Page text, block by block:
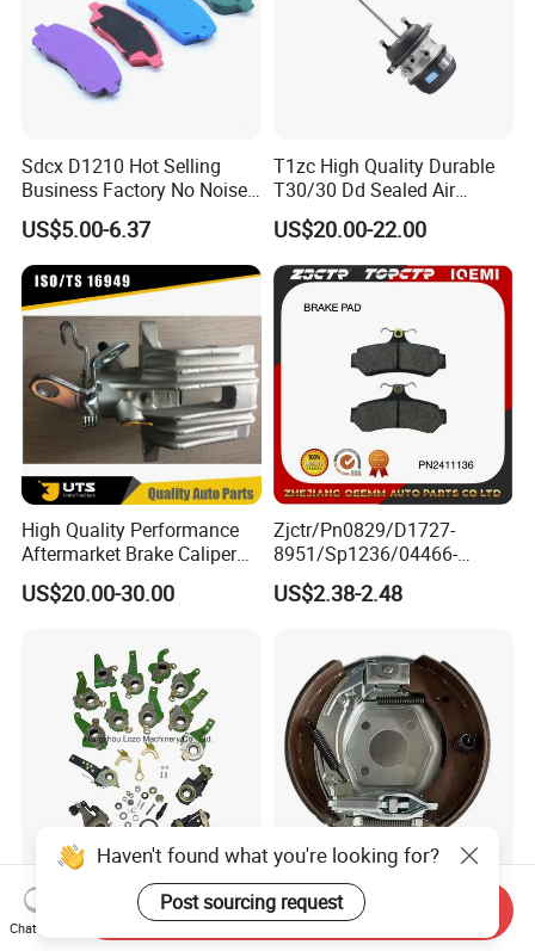
Sdcx D1210 Hot Selling
Business Factory No Noise
More Coupons Sensitive
Braking Quite Long Life
High Powered Brake Pads
for Toyota
US$5.00-6.37
T1zc High Quality Durable
T30/30 Dd Sealed Air
Spring Long Stroke
Diaphragm Brake Chamber
Actuator
US$20.00-22.00
High Quality Performance
Aftermarket Brake Caliper
for VW/Audi
US$20.00-30.00
Zjctr/Pn0829/D1727-
8951/Sp1236/04466-
Yzzq1/Auto
Parts/Suspension
US$2.38-2.48
Truck & Trailer Automatic
Slack Adjuster with OEM
Standard
200X50 Knott Bolt on
Backplate for Single Axle
Trailer
Haven't found what you're looking for?
Post sourcing request
Chat Now
Send Inquiry